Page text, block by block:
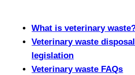
What is veterinary
Veterinary waste
legislation
Veterinary waste FAQs